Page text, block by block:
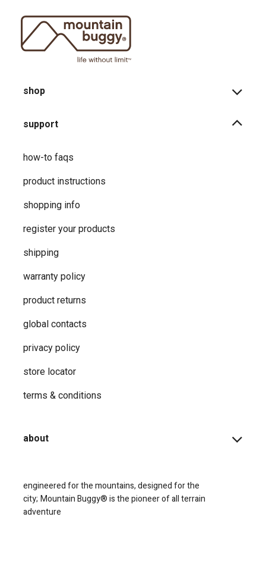
shop
support
how-to faqs
product instructions
shopping info
register your products
shipping
warranty policy
product returns
global contacts
privacy ​policy
store locator
terms & conditions
about
engineered for the mountains, designed for the
city; Mountain Buggy® is the pioneer of all terrain
adventure